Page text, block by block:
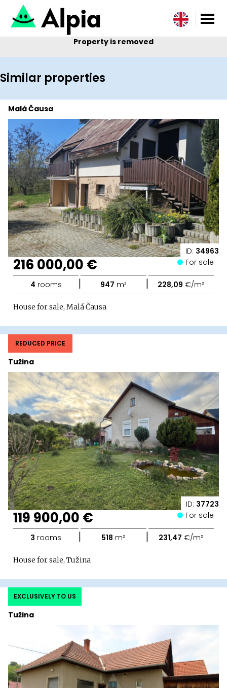
Property is removed
Similar properties
ID: 34963
Malá Čausa
216 000,00 € For sale
4 rooms | 947 m² | 228,09 €/m²
House for sale, Malá Čausa
ID: 37723
Tužina
REDUCED PRICE
119 900,00 € For sale
3 rooms | 518 m² | 231,47 €/m²
House for sale, Tužina
Tužina
EXCLUSIVELY TO US